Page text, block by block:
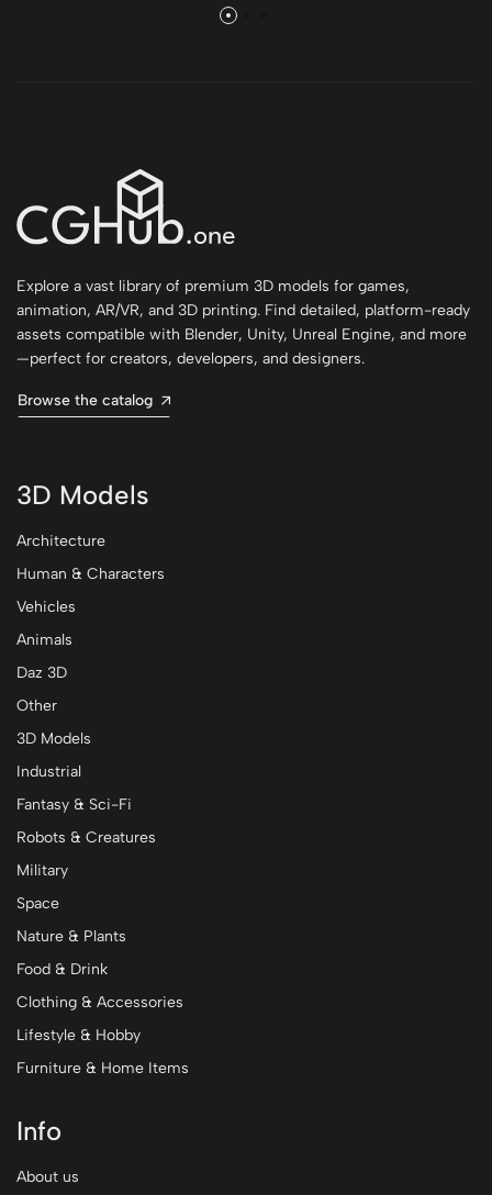
Explore a vast library of premium 3D models for games,
animation, AR/VR, and 3D printing. Find detailed, platform-ready
assets compatible with Blender, Unity, Unreal Engine, and more
—perfect for creators, developers, and designers.
Browse the catalog
3D Models
Architecture
Human & Characters
Vehicles
Animals
Daz 3D
Other
3D Models
Industrial
Fantasy & Sci-Fi
Robots & Creatures
Military
Space
Nature & Plants
Food & Drink
Clothing & Accessories
Lifestyle & Hobby
Furniture & Home Items
Info
About us